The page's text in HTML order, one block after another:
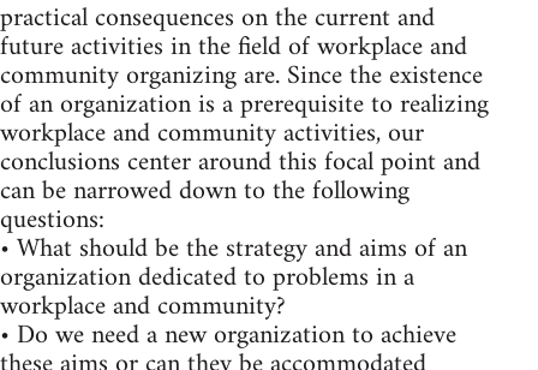
practical consequences on the current and
future activities in the field of workplace and
community organizing are. Since the existence
of an organization is a prerequisite to realizing
workplace and community activities, our
conclusions center around this focal point and
can be narrowed down to the following
questions:
• What should be the strategy and aims of an
organization dedicated to problems in a
workplace and community?
• Do we need a new organization to achieve